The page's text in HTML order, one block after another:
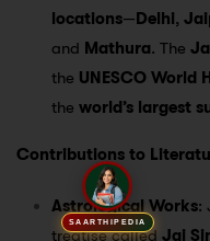
locations—Delhi,
and Mathura. The
the UNESCO World
the world’s largest
Contributions to
Astrological Works:
treatise called Jai
SAARTHIPEDIA